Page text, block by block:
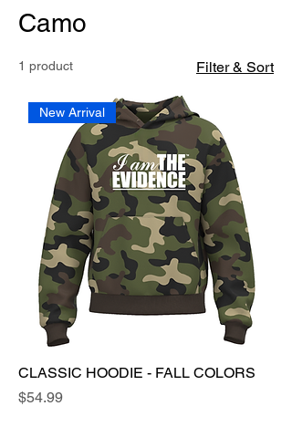
Camo
1 product Filter & Sort
New Arrival
CLASSIC HOODIE - FALL COLORS
Price
$54.99